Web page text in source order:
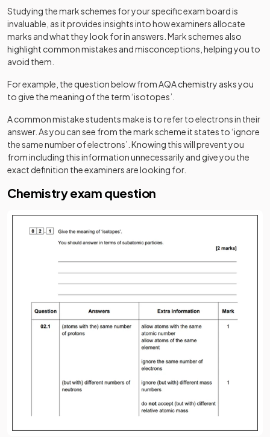
Studying the mark schemes for your specific exam board is
invaluable, as it provides insights into how examiners allocate
marks and what they look for in answers. Mark schemes also
highlight common mistakes and misconceptions, helping you to
avoid them.
For example, the question below from AQA chemistry asks you
to give the meaning of the term ‘isotopes’.
A common mistake students make is to refer to electrons in their
answer. As you can see from the mark scheme it states to ‘ignore
the same number of electrons’. Knowing this will prevent you
from including this information unnecessarily and give you the
exact definition the examiners are looking for.
Chemistry exam question